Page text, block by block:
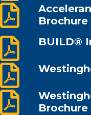
Brochure
BUILD®
Brochure